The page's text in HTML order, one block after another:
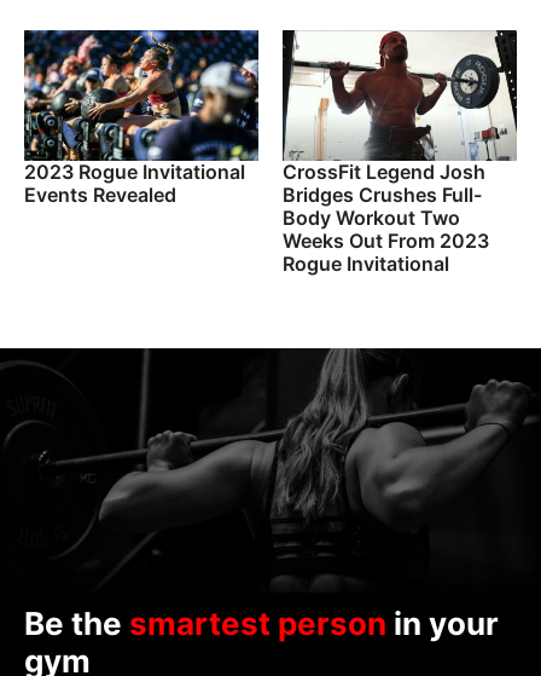
2023 Rogue Invitational
Events Revealed
CrossFit Legend Josh
Bridges Crushes Full-
Body Workout Two
Weeks Out From 2023
Rogue Invitational
Be the smartest person in your
gym